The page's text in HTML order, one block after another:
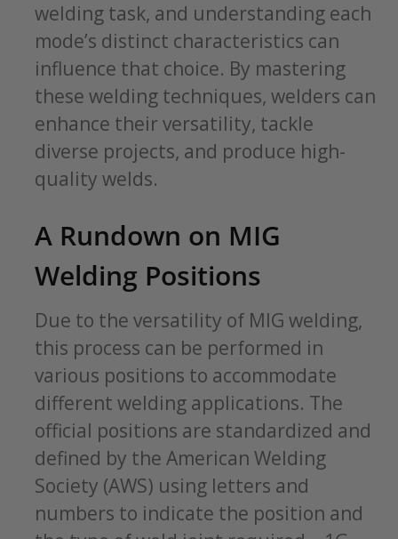
welding task, and understanding each
mode’s distinct characteristics can
influence that choice. By mastering
these welding techniques, welders can
enhance their versatility, tackle
diverse projects, and produce high-
quality welds.
A Rundown on MIG
Welding Positions
Due to the versatility of MIG welding,
this process can be performed in
various positions to accommodate
different welding applications. The
official positions are standardized and
defined by the American Welding
Society (AWS) using letters and
numbers to indicate the position and